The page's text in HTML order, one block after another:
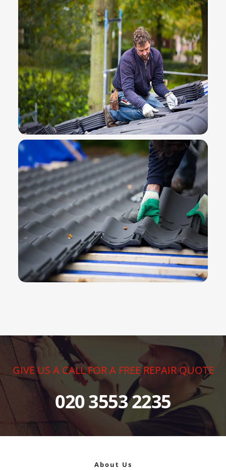
GIVE US A CALL FOR A FREE REPAIR QUOTE
020 3553 2235
About Us